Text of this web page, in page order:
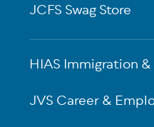
JCFS Swag Store
HIAS Immigration
JVS Career &